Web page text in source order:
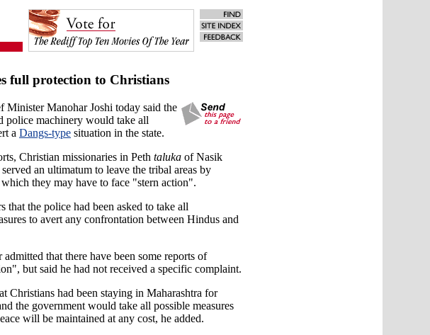
full protection to Christians
Minister Manohar Joshi today said the
police machinery would take all
a Dangs-type situation in the state.
Christian missionaries in Peth taluka of Nasik
an ultimatum to leave the tribal areas by
they may have to face "stern action".
that the police had been asked to take all
to avert any confrontation between Hindus and
that there have been some reports of
but said he had not received a specific complaint.
Christians had been staying in Maharashtra for
the government would take all possible measures
will be maintained at any cost, he added.